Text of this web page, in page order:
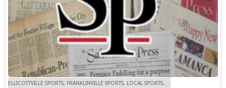
ELLICOTTVILLE SPORTS, FRANKLINVILLE SPORTS, LOCAL SPORTS, ...